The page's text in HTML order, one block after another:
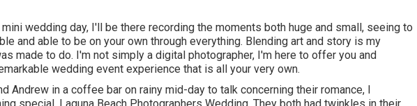
wedding day, I'll be there recording the moments both huge and small, seeing to
and able to be on your own through everything. Blending art and story is my
made to do. I'm not simply a digital photographer, I'm here to offer you and
wedding event experience that is all your very own.
Andrew in a coffee bar on rainy mid-day to talk concerning their romance, I